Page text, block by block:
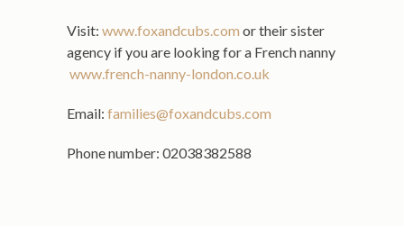
Visit: www.foxandcubs.com or their sister
agency if you are looking for a French nanny
www.french-nanny-london.co.uk
Email: families@foxandcubs.com
Phone number: 02038382588